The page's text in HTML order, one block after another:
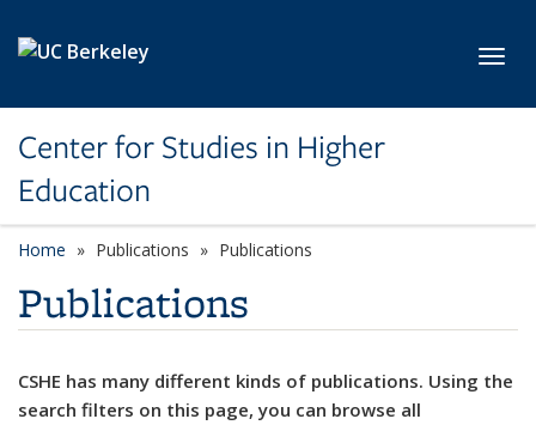
Center for Studies in Higher
Education
Home Publications Publications
Publications
CSHE has many different kinds of publications. Using the
search filters on this page, you can browse all